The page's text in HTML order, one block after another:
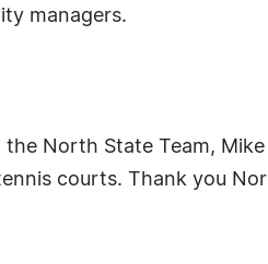
managers.
North State Team,
courts. Thank you